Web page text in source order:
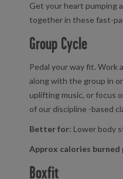
Get your heart pumping
together in these fast-
Group Cycle
Pedal your way fit. Work
along with the group in
uplifting music, or focus
of our discipline -based
Better for: Lower body
Approx calories burned
Boxfit